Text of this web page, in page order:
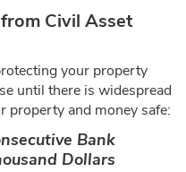
Civil Asset
your property
until there is widespread
property and money safe:
Bank
Dollars